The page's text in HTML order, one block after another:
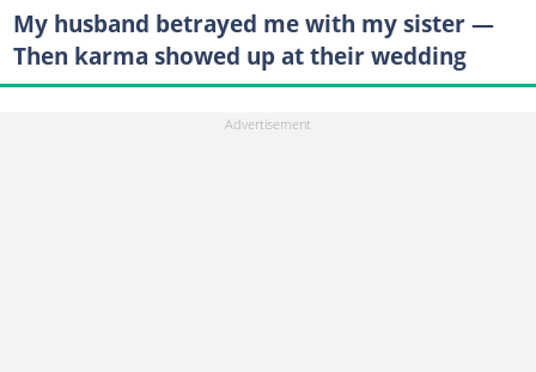
My husband betrayed me with my sister —
Then karma showed up at their wedding